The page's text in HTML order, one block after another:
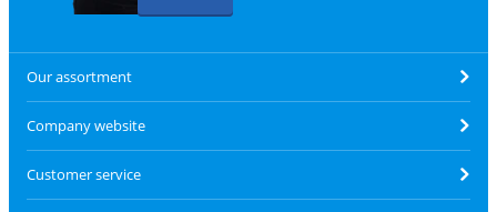
Our assortment
Company website
Customer service